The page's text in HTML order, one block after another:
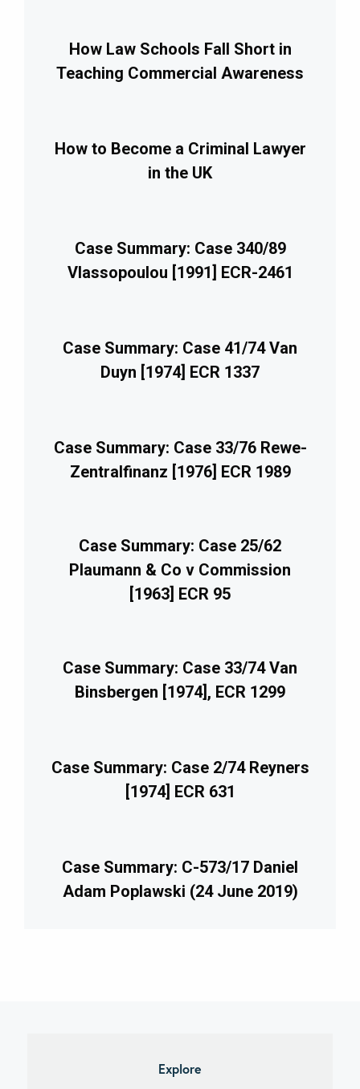
How Law Schools Fall Short in
Teaching Commercial Awareness
How to Become a Criminal Lawyer
in the UK
Case Summary: Case 340/89
Vlassopoulou [1991] ECR-2461
Case Summary: Case 41/74 Van
Duyn [1974] ECR 1337
Case Summary: Case 33/76 Rewe-
Zentralfinanz [1976] ECR 1989
Case Summary: Case 25/62
Plaumann & Co v Commission
[1963] ECR 95
Case Summary: Case 33/74 Van
Binsbergen [1974], ECR 1299
Case Summary: Case 2/74 Reyners
[1974] ECR 631
Case Summary: C-573/17 Daniel
Adam Poplawski (24 June 2019)
Explore